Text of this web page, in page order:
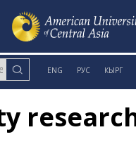
ENG РУС КЫРГ